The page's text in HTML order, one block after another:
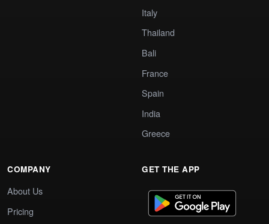
Italy
Thailand
Bali
France
Spain
India
Greece
COMPANY
About Us
Pricing
GET THE APP